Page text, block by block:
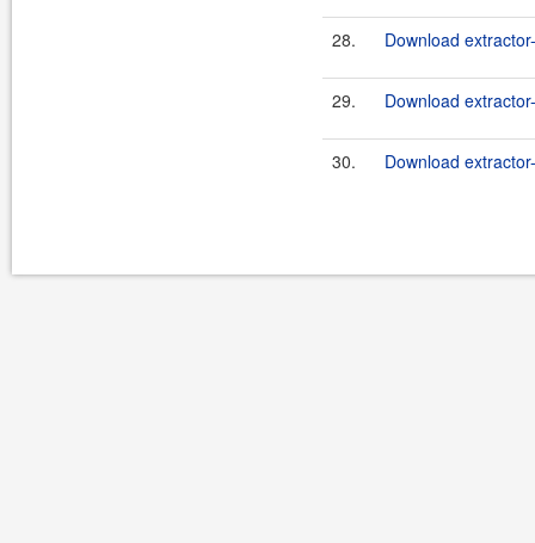
28. Download
29. Download
30. Download